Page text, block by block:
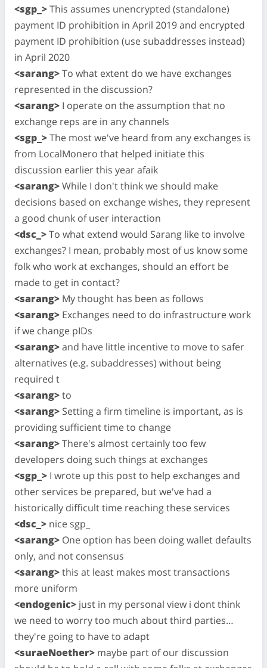
<sgp_>This assumes unencrypted (standalone)
payment ID prohibition in April 2019 and encrypted
payment ID prohibition (use subaddresses instead)
in April 2020
<sarang>To what extent do we have exchanges
represented in the discussion?
<sarang> I operate on the assumption that no
exchange reps are in any channels
<sgp_>The most we've heard from any exchanges is
from LocalMonero that helped initiate this
discussion earlier this year afaik
<sarang>While I don't think we should make
decisions based on exchange wishes, they represent
a good chunk of user interaction
<dsc_>To what extend would Sarang like to involve
exchanges? I mean, probably most of us know some
folk who work at exchanges, should an effort be
made to get in contact?
<sarang> My thought has been as follows
<sarang> Exchanges need to do infrastructure work
if we change pIDs
<sarang>and have little incentive to move to safer
alternatives (e.g. subaddresses) without being
required t
<sarang>to
<sarang> Setting a firm timeline is important, as is
providing sufficient time to change
<sarang>There's almost certainly too few
developers doing such things at exchanges
<sgp_> I wrote up this post to help exchanges and
other services be prepared, but we've had a
historically difficult time reaching these services
<dsc_> nice sgp_
<sarang> One option has been doing wallet defaults
only, and not consensus
<sarang>this at least makes most transactions
more uniform
<endogenic> just in my personal view i dont think
we need to worry too much about third parties…
they're going to have to adapt
<suraeNoether> maybe part of our discussion